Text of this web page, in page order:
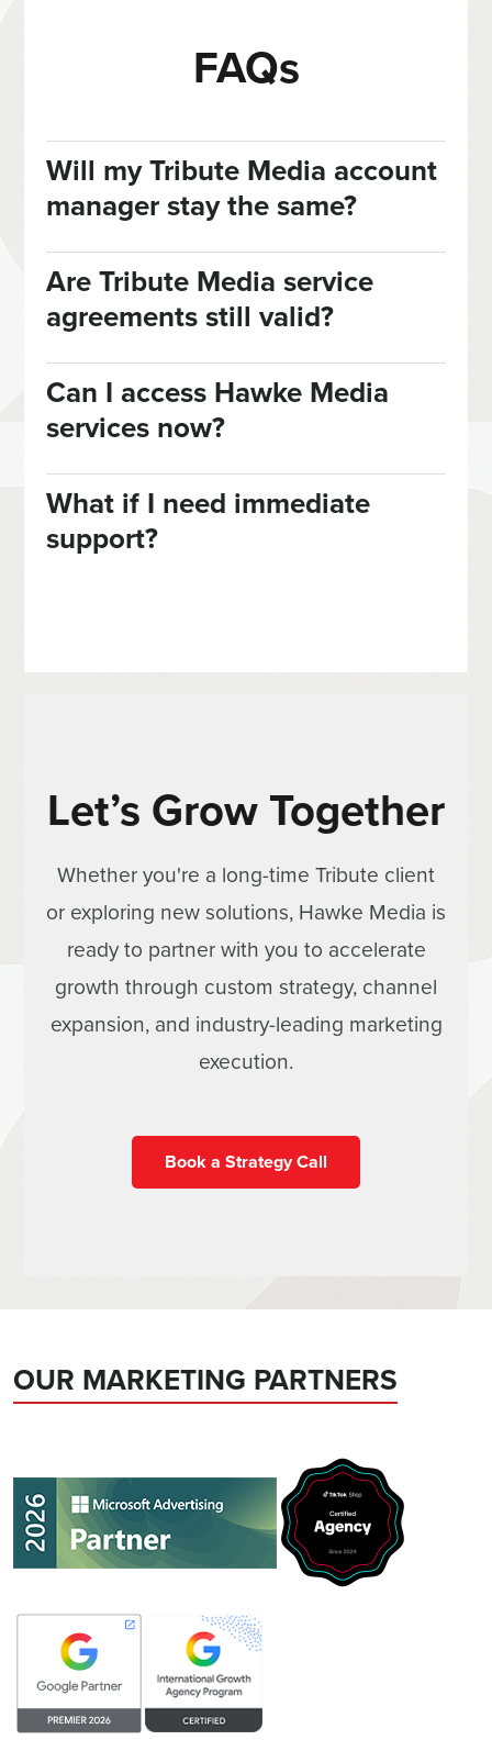
FAQs
Will my Tribute Media account
manager stay the same?
Are Tribute Media service
agreements still valid?
Can I access Hawke Media
services now?
What if I need immediate
support?
Let’s Grow Together
Whether you're a long-time Tribute client
or exploring new solutions, Hawke Media is
ready to partner with you to accelerate
growth through custom strategy, channel
expansion, and industry-leading marketing
execution.
Book a Strategy Call
OUR MARKETING PARTNERS